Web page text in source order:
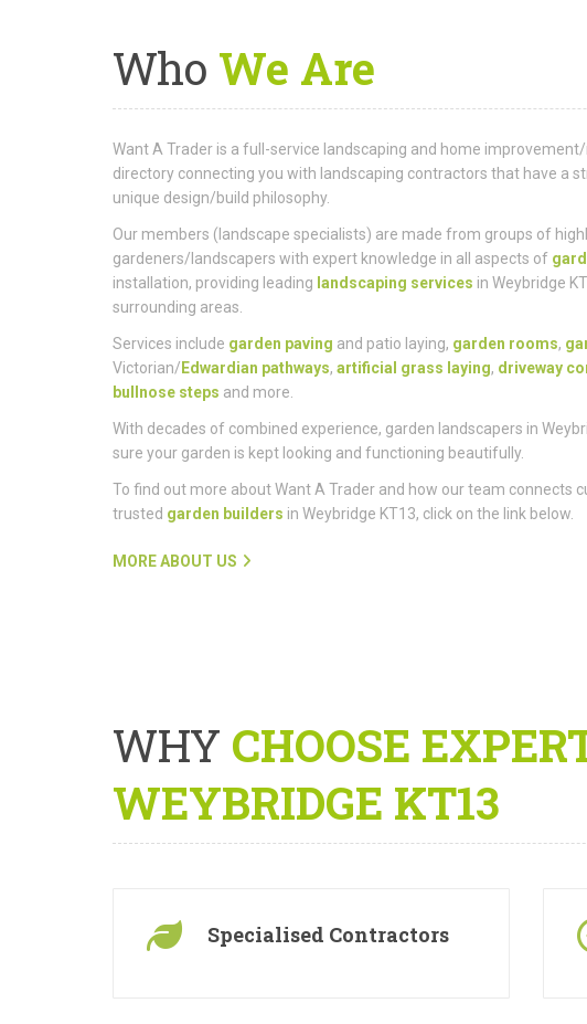
Who We Are
Want A Trader is a full-service landscaping and home
directory connecting you with landscaping contractors that have a
unique design/build philosophy.
Our members (landscape specialists) are made from groups of
gardeners/landscapers with expert knowledge in all aspects of
installation, providing leading landscaping services in Weybridge
surrounding areas.
Services include garden paving and patio laying, garden rooms,
Victorian/ Edwardian pathways, artificial grass laying, driveway
bullnose steps and more.
With decades of combined experience, garden landscapers in
sure your garden is kept looking and functioning beautifully.
To find out more about Want A Trader and how our team connects
trusted garden builders in Weybridge KT13, click on the link below.
MORE ABOUT US
WHY CHOOSE
WEYBRIDGE KT13
Specialised Contractors